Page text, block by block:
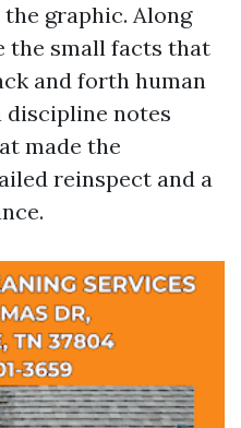
graphic. Along
the small facts that
and forth human
discipline notes
made the
reinspect and a